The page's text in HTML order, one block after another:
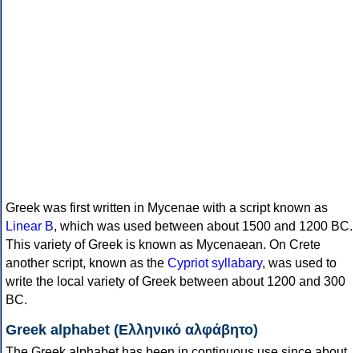
Greek was first written in Mycenae with a script known as
Linear B, which was used between about 1500 and 1200 BC.
This variety of Greek is known as Mycenaean. On Crete
another script, known as the Cypriot syllabary, was used to
write the local variety of Greek between about 1200 and 300
BC.
Greek alphabet (Ελληνικό αλφάβητο)